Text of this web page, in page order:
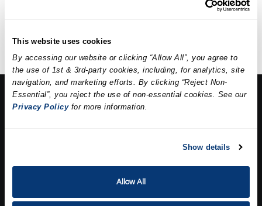
This website uses cookies
By accessing our website or clicking “Allow All”, you agree to
the use of 1st & 3rd-party cookies, including, for analytics, site
navigation, and marketing efforts. By clicking “Reject Non-
Essential”, you reject the use of non-essential cookies. See our
Privacy Policyfor more information.
Show details
Allow All
hydration.
About Us:
Terms and Conditions: